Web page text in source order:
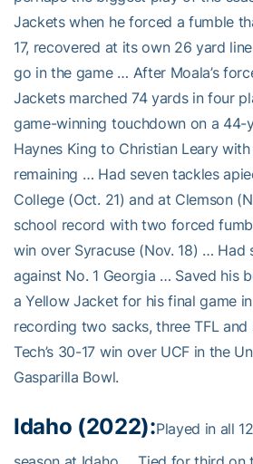
Jackets when he forced a fumble
17, recovered at its own 26 yard
go in the game … After Moala’s
Jackets marched 74 yards in four
game-winning touchdown on a 44-
Haynes King to Christian Leary
remaining … Had seven tackles
College (Oct. 21) and at Clemson
school record with two forced
win over Syracuse (Nov. 18) … Had
against No. 1 Georgia … Saved his
a Yellow Jacket for his final game
recording two sacks, three TFL
Tech’s 30-17 win over UCF in the
Gasparilla Bowl.
Idaho (2022):Played in all